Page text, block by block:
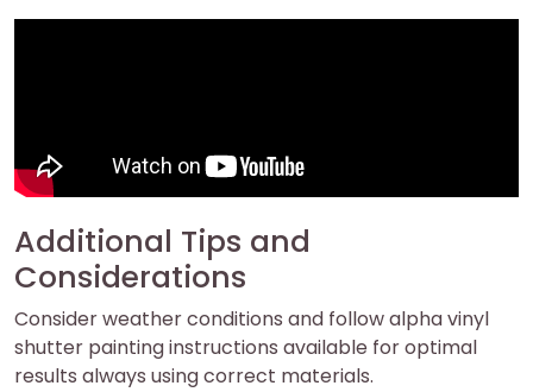
Additional Tips and
Considerations
Consider weather conditions and follow alpha vinyl
shutter painting instructions available for optimal
results always using correct materials.